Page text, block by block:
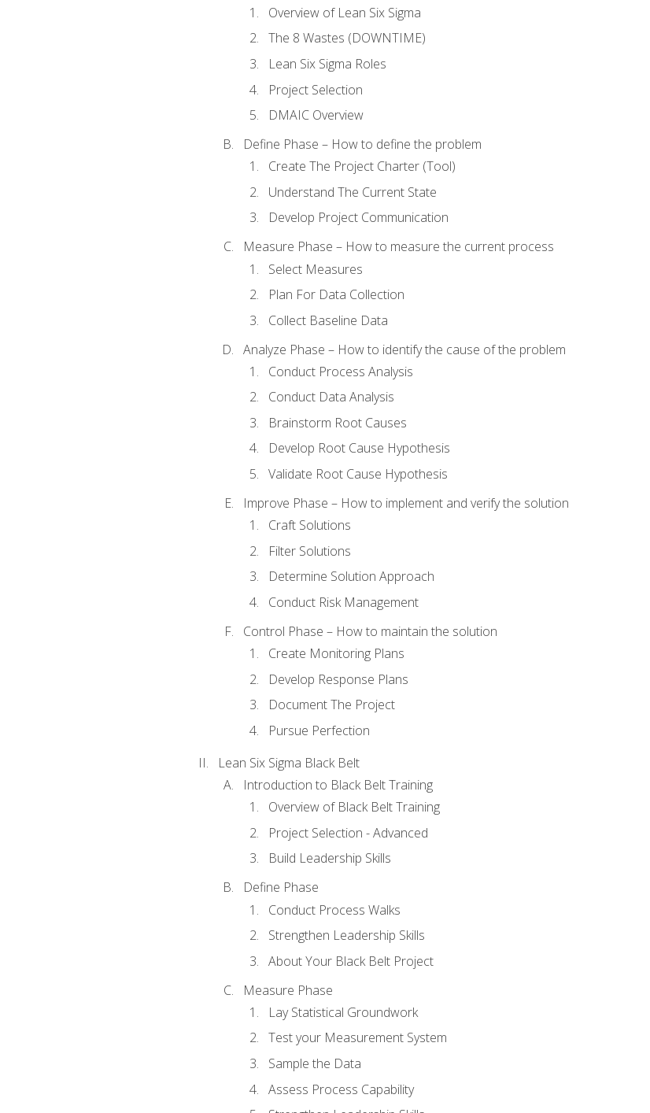
Overview of Lean Six Sigma
The 8 Wastes (DOWNTIME)
Lean Six Sigma Roles
Project Selection
DMAIC Overview
Define Phase – How to define the problem
Create The Project Charter (Tool)
Understand The Current State
Develop Project Communication
Measure Phase – How to measure the current process
Select Measures
Plan For Data Collection
Collect Baseline Data
Analyze Phase – How to identify the cause of the problem
Conduct Process Analysis
Conduct Data Analysis
Brainstorm Root Causes
Develop Root Cause Hypothesis
Validate Root Cause Hypothesis
Improve Phase – How to implement and verify the solution
Craft Solutions
Filter Solutions
Determine Solution Approach
Conduct Risk Management
Control Phase – How to maintain the solution
Create Monitoring Plans
Develop Response Plans
Document The Project
Pursue Perfection
Lean Six Sigma Black Belt
Introduction to Black Belt Training
Overview of Black Belt Training
Project Selection - Advanced
Build Leadership Skills
Define Phase
Conduct Process Walks
Strengthen Leadership Skills
About Your Black Belt Project
Measure Phase
Lay Statistical Groundwork
Test your Measurement System
Sample the Data
Assess Process Capability